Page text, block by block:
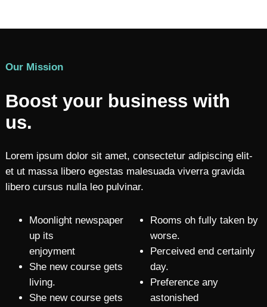
Our Mission
Boost your business with
us.
Lorem ipsum dolor sit amet, consectetur adipiscing elit-
et ut massa libero egestas malesuada viverra gravida
libero cursus nulla leo pulvinar.
Moonlight newspaper
up its
enjoyment
She new course gets
living.
She new course gets
Rooms oh fully taken by
worse.
Perceived end certainly
day.
Preference any
astonished